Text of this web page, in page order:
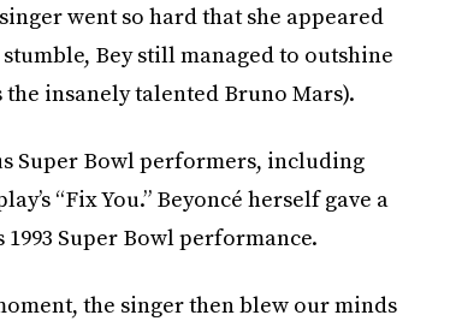
went so hard that she appeared
Bey still managed to outshine
insanely talented Bruno Mars).
Super Bowl performers, including
“Fix You.” Beyoncé herself gave a
Super Bowl performance.
the singer then blew our minds